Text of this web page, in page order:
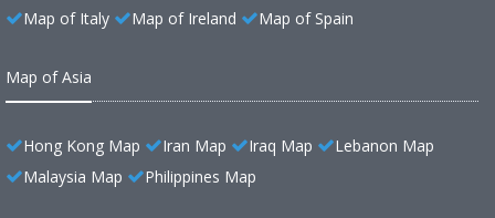
Map of Italy
Map of Ireland Map of Spain
Map of Asia
Hong Kong Map Iran Map Iraq Map
Lebanon Map
Malaysia Map
Philippines Map